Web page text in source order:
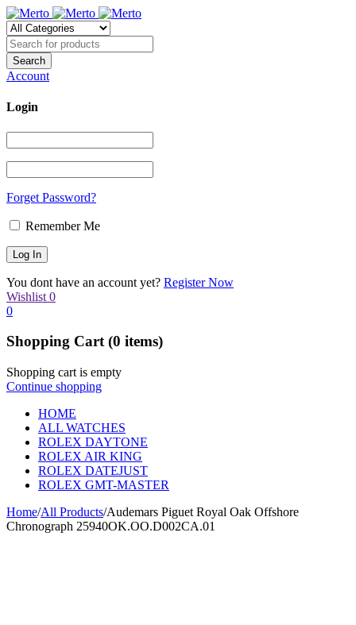
Account
Login
Forget Password?
Remember Me
You dont have an account yet? Register Now
Wishlist 0
0
Shopping Cart(0 items)
Shopping cart is empty
Continue shopping
HOME
ALL WATCHES
ROLEX DAYTONE
ROLEX AIR KING
ROLEX DATEJUST
ROLEX GMT-MASTER
Home/All Products/Audemars Piguet Royal Oak Offshore
Chronograph 25940OK.OO.D002CA.01